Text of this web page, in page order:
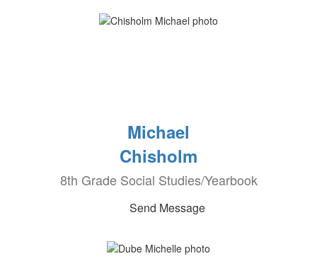
Michael
Chisholm
8th Grade Social Studies/Yearbook
Send Message